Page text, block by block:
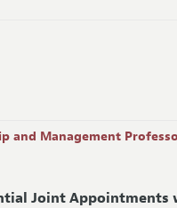
and Management
Joint